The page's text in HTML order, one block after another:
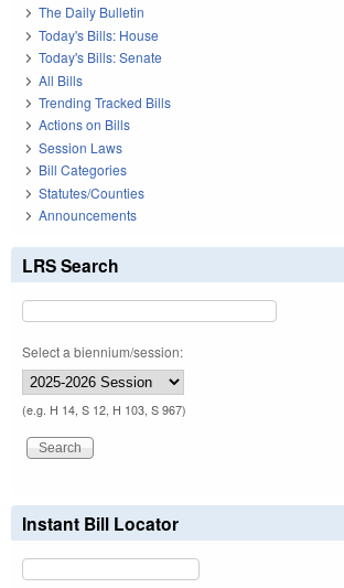
The Daily Bulletin
Today's Bills: House
Today's Bills: Senate
All Bills
Trending Tracked Bills
Actions on Bills
Session Laws
Bill Categories
Statutes/Counties
Announcements
LRS Search
Select a biennium/session:
(e.g. H 14, S 12, H 103, S 967)
Instant Bill Locator